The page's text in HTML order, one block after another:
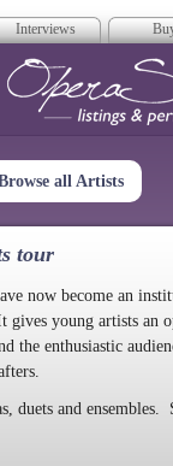
Interviews
Opera
all Artists
tour
now become an
young artists an
the enthusiastic
duets and ensembles.